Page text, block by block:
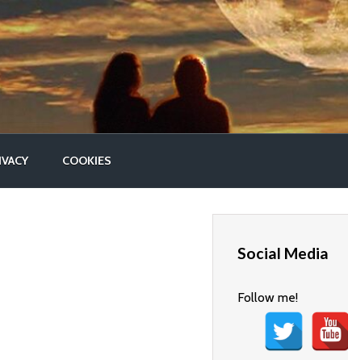
COOKIES
Social Media
Follow me!